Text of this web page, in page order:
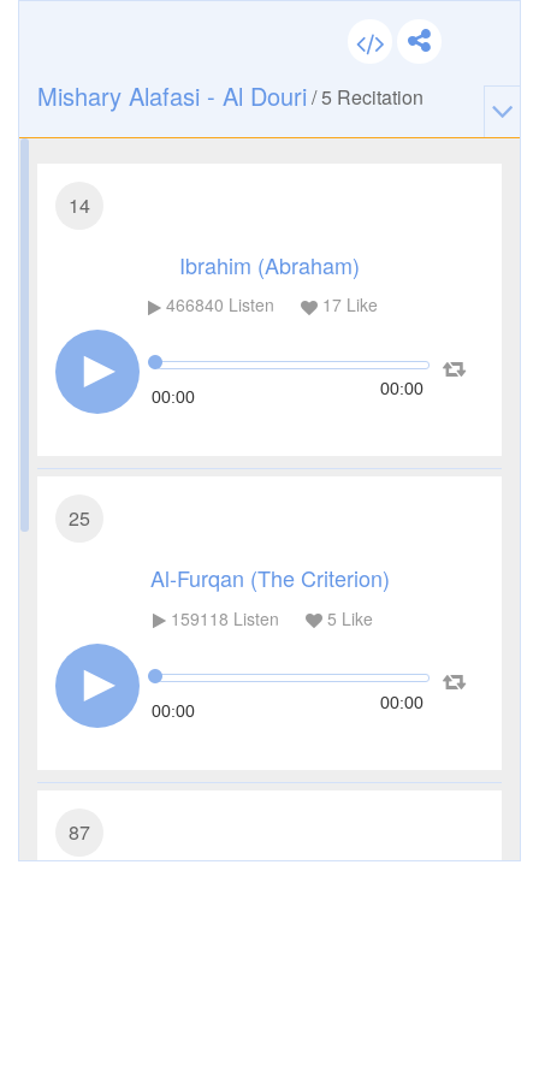
Mishary Alafasi - Al Douri/5 Recitation
14
Ibrahim (Abraham)
466840 Listen 17Like
00:00 00:00
25
Al-Furqan (The Criterion)
159118 Listen 5 Like
00:00 00:00
87